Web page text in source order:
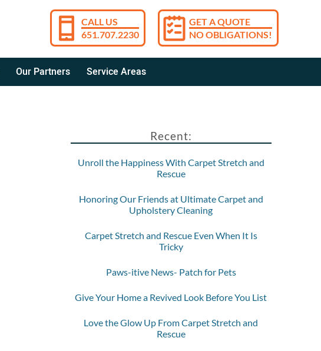
CALL US
651.707.2230
GET A QUOTE
NO OBLIGATIONS!
Our Partners Service Areas
Recent:
Unroll the Happiness With Carpet Stretch and
Rescue
Honoring Our Friends at Ultimate Carpet and
Upholstery Cleaning
Carpet Stretch and Rescue Even When It Is
Tricky
Paws-itive News- Patch for Pets
Give Your Home a Revived Look Before You List
Love the Glow Up From Carpet Stretch and
Rescue